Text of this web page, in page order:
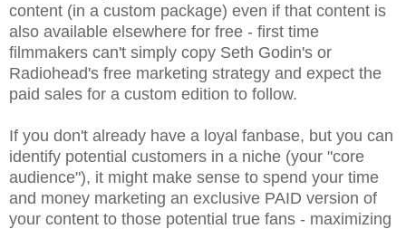
content (in a custom package) even if that content is
also available elsewhere for free - first time
filmmakers can't simply copy Seth Godin's or
Radiohead's free marketing strategy and expect the
paid sales for a custom edition to follow.
If you don't already have a loyal fanbase, but you can
identify potential customers in a niche (your "core
audience"), it might make sense to spend your time
and money marketing an exclusive PAID version of
your content to those potential true fans - maximizing